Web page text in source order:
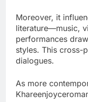
Moreover, it
literature—music,
performances
styles. This cross-
dialogues.
As more